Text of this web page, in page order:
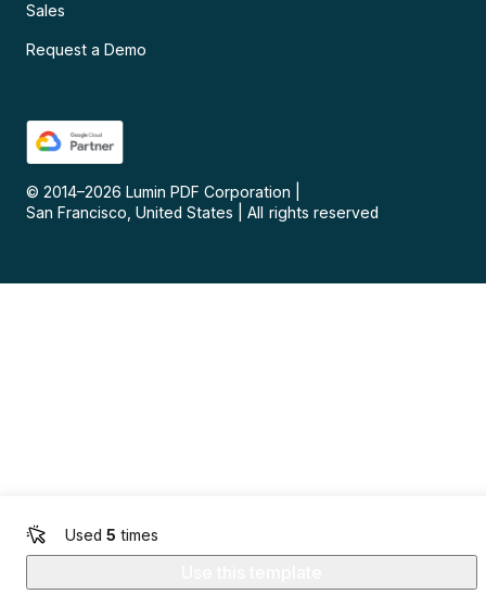
Used 5 times
Sales
Request a Demo
© 2014–2026 Lumin PDF Corporation
San Francisco, United States
All rights reserved